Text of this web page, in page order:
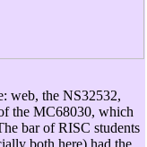
web, the NS32532,
the MC68030, which
bar of RISC students
both here) had the